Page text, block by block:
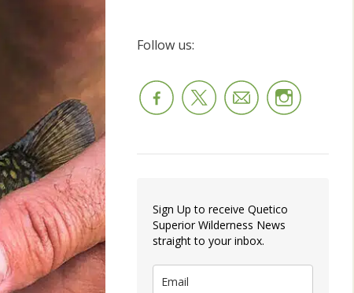
Follow us:
Sign Up to receive Quetico
Superior Wilderness News
straight to your inbox.